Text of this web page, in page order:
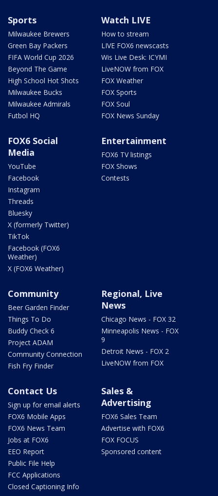
Sports
Milwaukee Brewers
Green Bay Packers
FIFA World Cup 2026
Beyond The Game
High School Hot Shots
Milwaukee Bucks
Milwaukee Admirals
Futbol HQ
Watch LIVE
How to stream
LIVE FOX6 newscasts
Wis Live Desk: ICYMI
LiveNOW from FOX
FOX Weather
FOX Sports
FOX Soul
FOX News Sunday
FOX6 Social
Media
YouTube
Facebook
Instagram
Threads
Bluesky
X (formerly Twitter)
TikTok
Facebook (FOX6
Weather)
X (FOX6 Weather)
Entertainment
FOX6 TV listings
FOX Shows
Contests
Community
Beer Garden Finder
Things To Do
Buddy Check 6
Project ADAM
Community Connection
Fish Fry Finder
Regional, Live
News
Chicago News - FOX 32
Minneapolis News - FOX
9
Detroit News - FOX 2
LiveNOW from FOX
Contact Us
Sign up for email alerts
FOX6 Mobile Apps
FOX6 News Team
Jobs at FOX6
EEO Report
Public File Help
FCC Applications
Closed Captioning Info
Sales &
Advertising
FOX6 Sales Team
Advertise with FOX6
FOX FOCUS
Sponsored content